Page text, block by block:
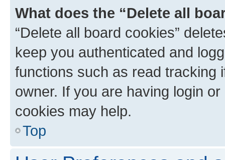
What does the “Delete all
“Delete all board cookies”
keep you authenticated and
functions such as read tracking
owner. If you are having login
cookies may help.
Top